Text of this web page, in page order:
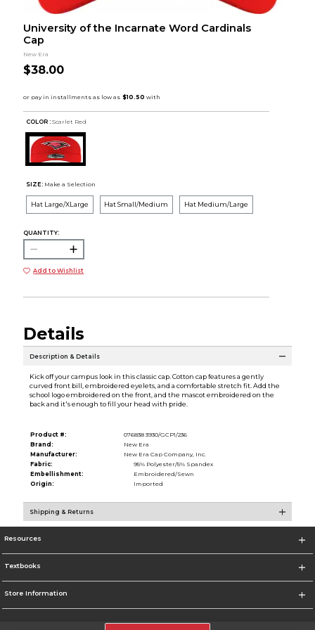
University of the Incarnate Word Cardinals
Cap
New Era
$38.00
COLOR : Scarlet Red
SIZE: Make a Selection
Hat Large/XLarge Hat Small/Medium Hat Medium/Large
QUANTITY:
Add to Wishlist
Details
Description & Details
Kick off your campus look in this classic cap. Cotton cap features a gently
curved front bill, embroidered eyelets, and a comfortable stretch fit. Add the
school logo embroidered on the front, and the mascot embroidered on the
back and it's enough to fill your head with pride.
Product #:
076838 3930/GCP1/236
Brand:
New Era
Manufacturer:
New Era Cap Company, Inc.
Fabric:
95% Polyester/5% Spandex
Embellishment:
Embroidered/Sewn
Origin:
Imported
Shipping & Returns
Resources
Textbooks
Store Information